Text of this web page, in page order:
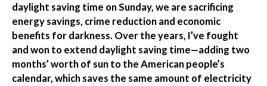
daylight saving time on Sunday, we are sacrificing
energy savings, crime reduction and economic
benefits for darkness. Over the years, I’ve fought
and won to extend daylight saving time—adding two
months’ worth of sun to the American people’s
calendar, which saves the same amount of electricity